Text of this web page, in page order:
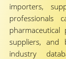
importers,
professionals
pharmaceutical
suppliers, and
industry